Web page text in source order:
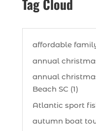
Tag Cloud
affordable
annual
annual
Beach SC (1)
Atlantic sport
autumn boat